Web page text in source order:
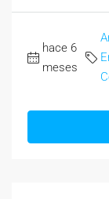
hace 6
meses